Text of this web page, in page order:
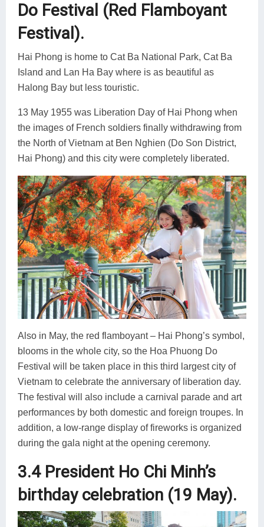
Do Festival (Red Flamboyant
Festival).
Hai Phong is home to Cat Ba National Park, Cat Ba
Island and Lan Ha Bay where is as beautiful as
Halong Bay but less touristic.
13 May 1955 was Liberation Day of Hai Phong when
the images of French soldiers finally withdrawing from
the North of Vietnam at Ben Nghien (Do Son District,
Hai Phong) and this city were completely liberated.
Also in May, the red flamboyant – Hai Phong’s symbol,
blooms in the whole city, so the Hoa Phuong Do
Festival will be taken place in this third largest city of
Vietnam to celebrate the anniversary of liberation day.
The festival will also include a carnival parade and art
performances by both domestic and foreign troupes. In
addition, a low-range display of fireworks is organized
during the gala night at the opening ceremony.
3.4 President Ho Chi Minh’s
birthday celebration (19 May).